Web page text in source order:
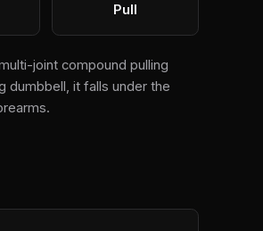
Pull
joint compound pulling
dumbbell, it falls under the